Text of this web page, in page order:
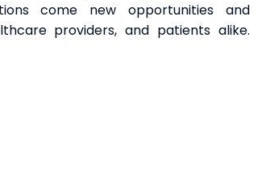
come new opportunities and
providers, and patients alike.